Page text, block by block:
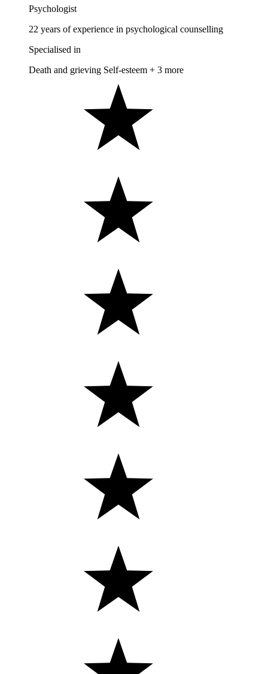
Psychologist
22 years of experience in psychological counselling
Specialised in
Death and grieving Self-esteem + 3 more